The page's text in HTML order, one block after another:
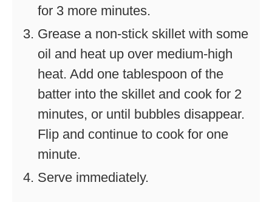
for 3 more minutes.
Grease a non-stick skillet with some
oil and heat up over medium-high
heat. Add one tablespoon of the
batter into the skillet and cook for 2
minutes, or until bubbles disappear.
Flip and continue to cook for one
minute.
Serve immediately.